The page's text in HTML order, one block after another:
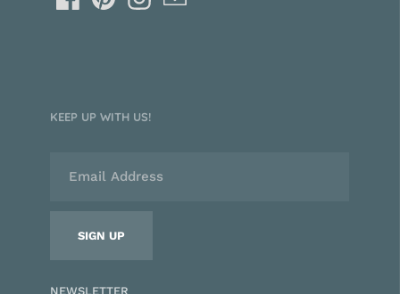
KEEP UP WITH US!
NEWSLETTER